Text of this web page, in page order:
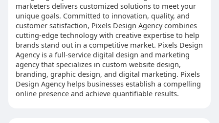
marketers delivers customized solutions to meet your
unique goals. Committed to innovation, quality, and
customer satisfaction, Pixels Design Agency combines
cutting-edge technology with creative expertise to help
brands stand out in a competitive market. Pixels Design
Agency is a full-service digital design and marketing
agency that specializes in custom website design,
branding, graphic design, and digital marketing. Pixels
Design Agency helps businesses establish a compelling
online presence and achieve quantifiable results.